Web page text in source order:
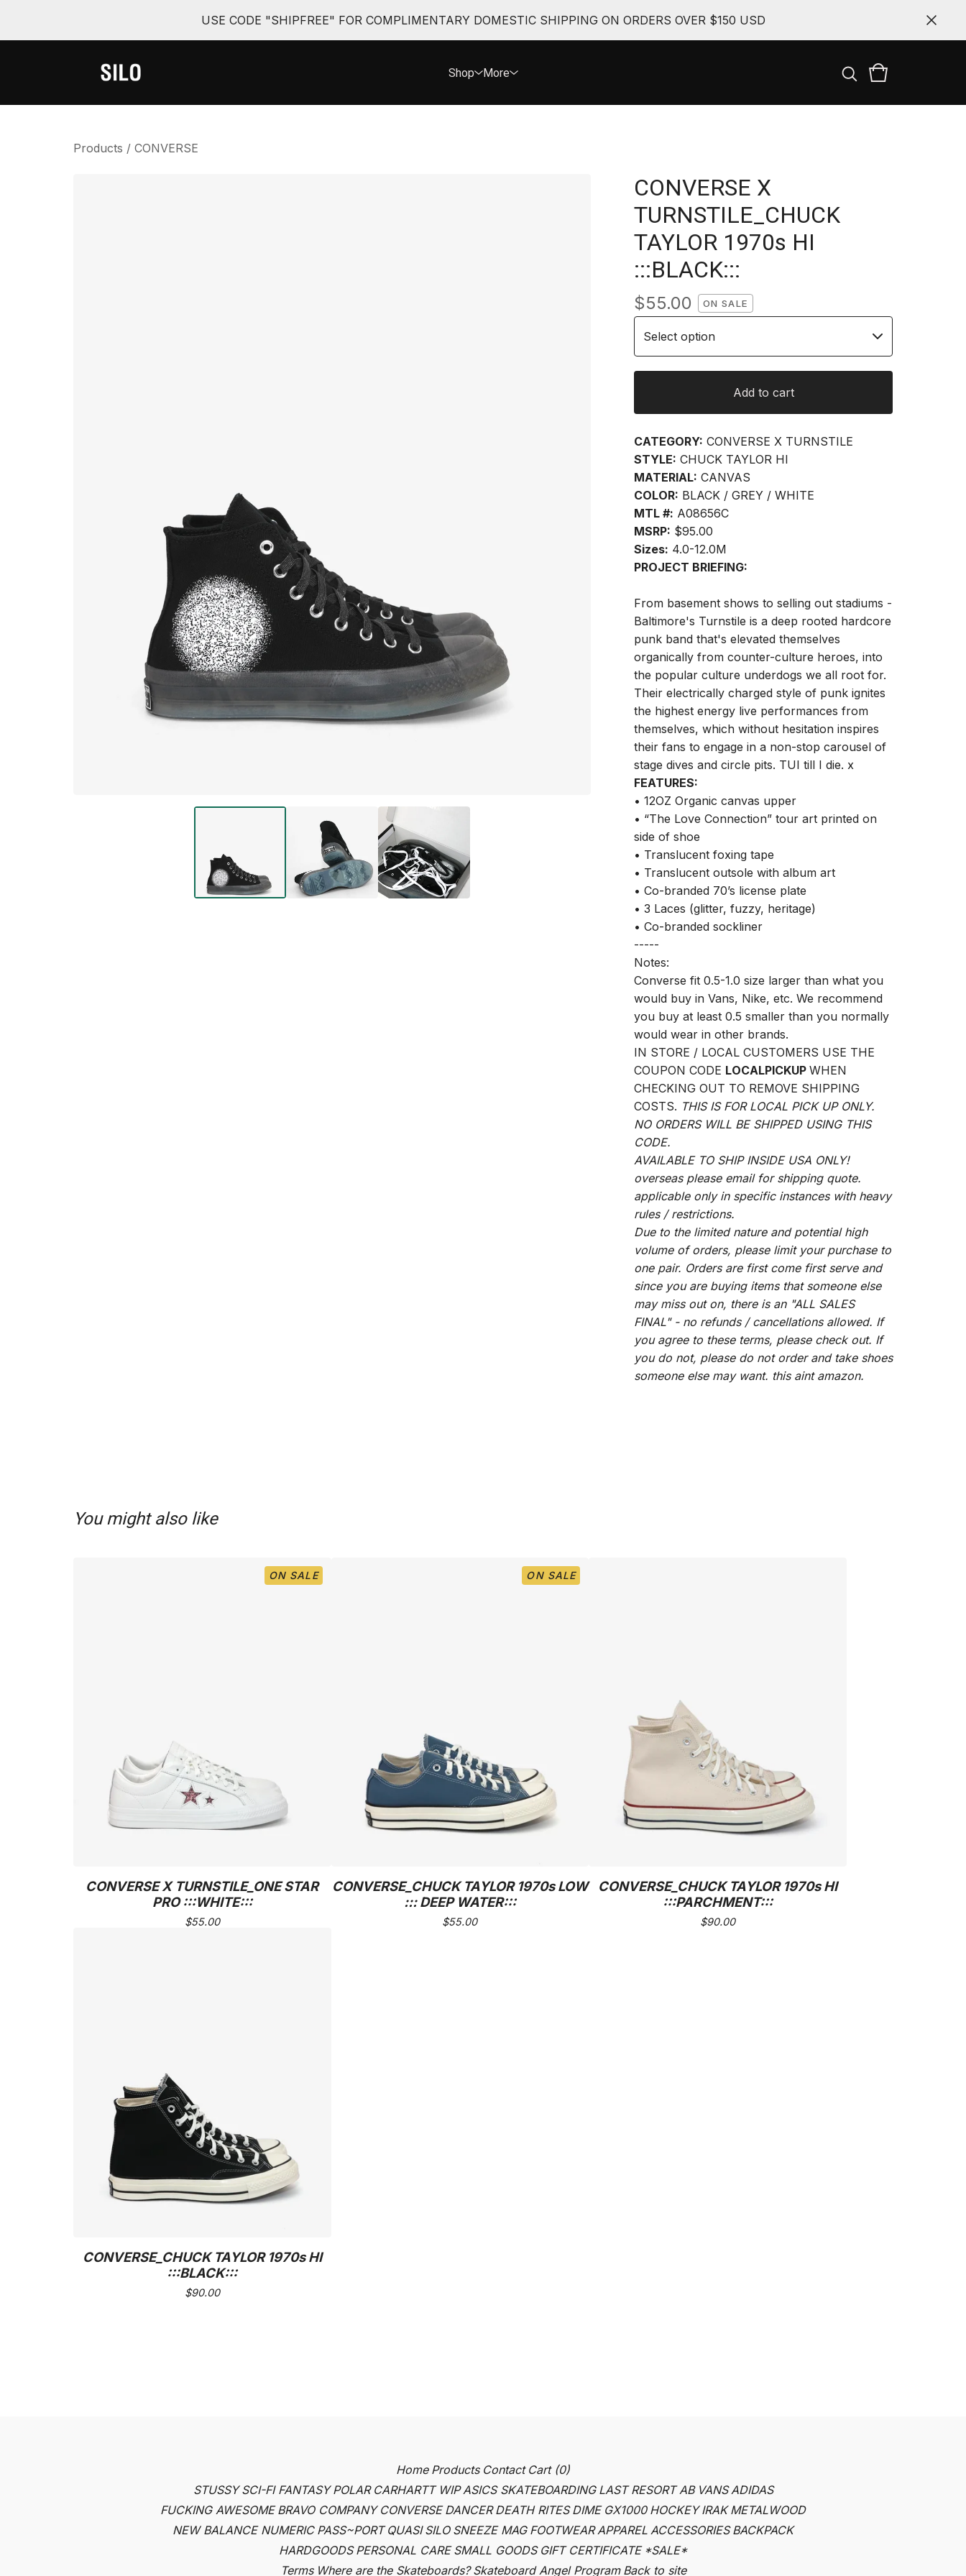
USE CODE "SHIPFREE" FOR COMPLIMENTARY DOMESTIC SHIPPING ON ORDERS OVER $150 USD
Shop More
Products / CONVERSE
CONVERSE X
TURNSTILE_CHUCK
TAYLOR 1970s HI
:::BLACK:::
$55.00 ON SALE
Add to cart
CATEGORY: CONVERSE X TURNSTILE
STYLE: CHUCK TAYLOR HI
MATERIAL: CANVAS
COLOR: BLACK / GREY / WHITE
MTL #: A08656C
MSRP: $95.00
Sizes: 4.0-12.0M
PROJECT BRIEFING:
From basement shows to selling out stadiums -
Baltimore's Turnstile is a deep rooted hardcore
punk band that's elevated themselves
organically from counter-culture heroes, into
the popular culture underdogs we all root for.
Their electrically charged style of punk ignites
the highest energy live performances from
themselves, which without hesitation inspires
their fans to engage in a non-stop carousel of
stage dives and circle pits. TUI till I die. x
FEATURES:
• 12OZ Organic canvas upper
• “The Love Connection” tour art printed on
side of shoe
• Translucent foxing tape
• Translucent outsole with album art
• Co-branded 70’s license plate
• 3 Laces (glitter, fuzzy, heritage)
• Co-branded sockliner
-----
Notes:
Converse fit 0.5-1.0 size larger than what you
would buy in Vans, Nike, etc. We recommend
you buy at least 0.5 smaller than you normally
would wear in other brands.
IN STORE / LOCAL CUSTOMERS USE THE
COUPON CODE LOCALPICKUP WHEN
CHECKING OUT TO REMOVE SHIPPING
COSTS. THIS IS FOR LOCAL PICK UP ONLY.
NO ORDERS WILL BE SHIPPED USING THIS
CODE.
AVAILABLE TO SHIP INSIDE USA ONLY!
overseas please email for shipping quote.
applicable only in specific instances with heavy
rules / restrictions.
Due to the limited nature and potential high
volume of orders, please limit your purchase to
one pair. Orders are first come first serve and
since you are buying items that someone else
may miss out on, there is an "ALL SALES
FINAL" - no refunds / cancellations allowed. If
you agree to these terms, please check out. If
you do not, please do not order and take shoes
someone else may want. this aint amazon.
You might also like
ON SALE
CONVERSE X TURNSTILE_ONE STAR
PRO :::WHITE:::
$55.00
ON SALE
CONVERSE_CHUCK TAYLOR 1970s LOW
::: DEEP WATER:::
$55.00
CONVERSE_CHUCK TAYLOR 1970s HI
:::PARCHMENT:::
$90.00
CONVERSE_CHUCK TAYLOR 1970s HI
:::BLACK:::
$90.00
Home Products Contact Cart (0)
STUSSY SCI-FI FANTASY POLAR CARHARTT WIP ASICS SKATEBOARDING LAST RESORT AB VANS ADIDAS
FUCKING AWESOME BRAVO COMPANY CONVERSE DANCER DEATH RITES DIME GX1000 HOCKEY IRAK METALWOOD
NEW BALANCE NUMERIC PASS~PORT QUASI SILO SNEEZE MAG FOOTWEAR APPAREL ACCESSORIES BACKPACK
HARDGOODS PERSONAL CARE SMALL GOODS GIFT CERTIFICATE *SALE*
Terms Where are the Skateboards? Skateboard Angel Program Back to site